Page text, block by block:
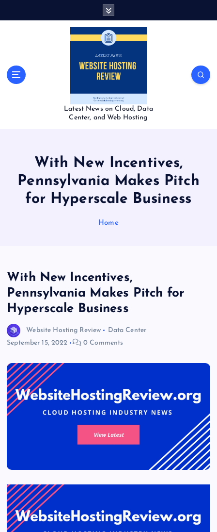
Latest News on Cloud, Data
Center, and Web Hosting
With New Incentives,
Pennsylvania Makes Pitch
for Hyperscale Business
Home
With New Incentives,
Pennsylvania Makes Pitch for
Hyperscale Business
Website Hosting Review
Data Center
September 15, 2022
0 Comments